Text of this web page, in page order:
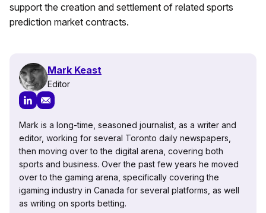
support the creation and settlement of related sports
prediction market contracts.
Mark Keast
Editor
Mark is a long-time, seasoned journalist, as a writer and
editor, working for several Toronto daily newspapers,
then moving over to the digital arena, covering both
sports and business. Over the past few years he moved
over to the gaming arena, specifically covering the
igaming industry in Canada for several platforms, as well
as writing on sports betting.